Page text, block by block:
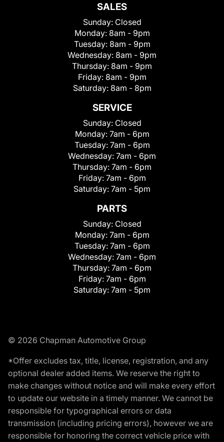
SALES
Sunday: Closed
Monday: 8am - 9pm
Tuesday: 8am - 9pm
Wednesday: 8am - 9pm
Thursday: 8am - 9pm
Friday: 8am - 9pm
Saturday: 8am - 8pm
SERVICE
Sunday: Closed
Monday: 7am - 6pm
Tuesday: 7am - 6pm
Wednesday: 7am - 6pm
Thursday: 7am - 6pm
Friday: 7am - 6pm
Saturday: 7am - 5pm
PARTS
Sunday: Closed
Monday: 7am - 6pm
Tuesday: 7am - 6pm
Wednesday: 7am - 6pm
Thursday: 7am - 6pm
Friday: 7am - 6pm
Saturday: 7am - 5pm
© 2026 Chapman Automotive Group
*Offer excludes tax, title, license, registration, and any
optional dealer added items. We reserve the right to
make changes without notice and will make every effort
to update our website in a timely manner. We cannot be
responsible for typographical errors or data
transmission (including pricing errors), however we are
responsible for honoring the correct vehicle price with